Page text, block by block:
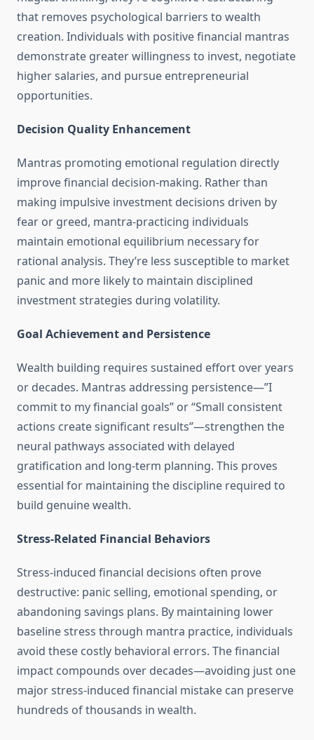
that removes psychological barriers to wealth
creation. Individuals with positive financial mantras
demonstrate greater willingness to invest, negotiate
higher salaries, and pursue entrepreneurial
opportunities.
Decision Quality Enhancement
Mantras promoting emotional regulation directly
improve financial decision-making. Rather than
making impulsive investment decisions driven by
fear or greed, mantra-practicing individuals
maintain emotional equilibrium necessary for
rational analysis. They’re less susceptible to market
panic and more likely to maintain disciplined
investment strategies during volatility.
Goal Achievement and Persistence
Wealth building requires sustained effort over years
or decades. Mantras addressing persistence—”I
commit to my financial goals” or “Small consistent
actions create significant results”—strengthen the
neural pathways associated with delayed
gratification and long-term planning. This proves
essential for maintaining the discipline required to
build genuine wealth.
Stress-Related Financial Behaviors
Stress-induced financial decisions often prove
destructive: panic selling, emotional spending, or
abandoning savings plans. By maintaining lower
baseline stress through mantra practice, individuals
avoid these costly behavioral errors. The financial
impact compounds over decades—avoiding just one
major stress-induced financial mistake can preserve
hundreds of thousands in wealth.